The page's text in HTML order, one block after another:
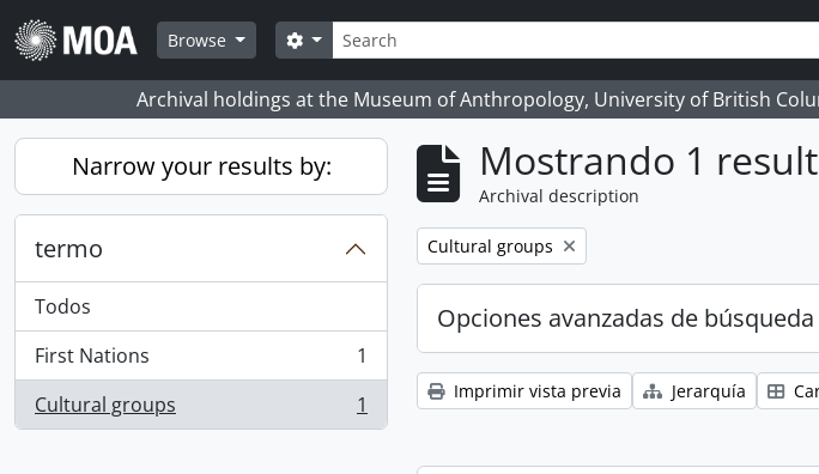
Skip to main content
Browse
Búsqueda
Search options
Archival holdings at the Museum of Anthropology, University of British
Narrow your results by:
termo
Todos
First Nations
, 1 resultados
1
Cultural groups
, 1 resultados 1
Mostrando 1
Archival description
Remove filter:
Cultural groups
Opciones avanzadas de búsqueda
Imprimir vista previa Jerarquía